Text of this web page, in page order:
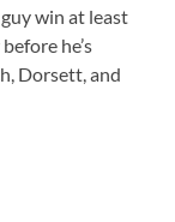
win at least
he’s
Dorsett, and